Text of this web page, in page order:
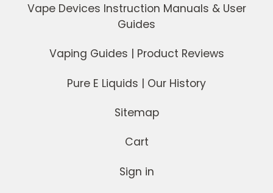
Vape Devices Instruction Manuals & User
Guides
Vaping Guides | Product Reviews
Pure E Liquids | Our History
Sitemap
Cart
Sign in